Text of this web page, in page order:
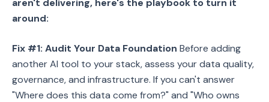
aren't delivering, here's the playbook to turn it
around:
Fix #1: Audit Your Data Foundation Before adding
another AI tool to your stack, assess your data quality,
governance, and infrastructure. If you can't answer
"Where does this data come from?" and "Who owns